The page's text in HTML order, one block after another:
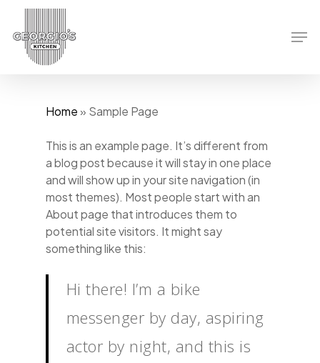
main
content
Home» Sample Page
This is an example page. It’s different from
a blog post because it will stay in one place
and will show up in your site navigation (in
most themes). Most people start with an
About page that introduces them to
potential site visitors. It might say
something like this:
Hi there! I’m a bike
messenger by day, aspiring
actor by night, and this is